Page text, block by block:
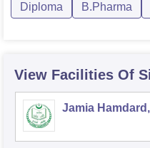
Diploma B.Pharma
View Facilities Of
Jamia